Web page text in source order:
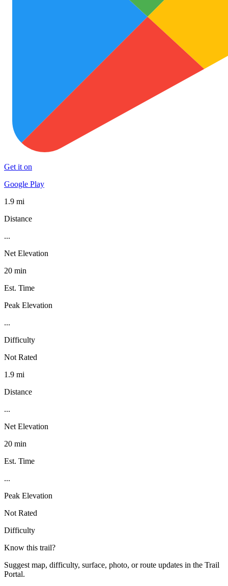
Get it on
Google Play
1.9 mi
Distance
...
Net Elevation
20 min
Est. Time
Peak Elevation
...
Difficulty
Not Rated
1.9 mi
Distance
...
Net Elevation
20 min
Est. Time
...
Peak Elevation
Not Rated
Difficulty
Know this trail?
Suggest map, difficulty, surface, photo, or route updates in the Trail
Portal.